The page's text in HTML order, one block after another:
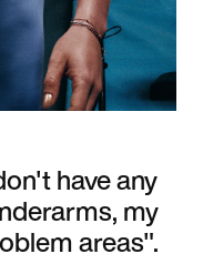
have any
my
areas".